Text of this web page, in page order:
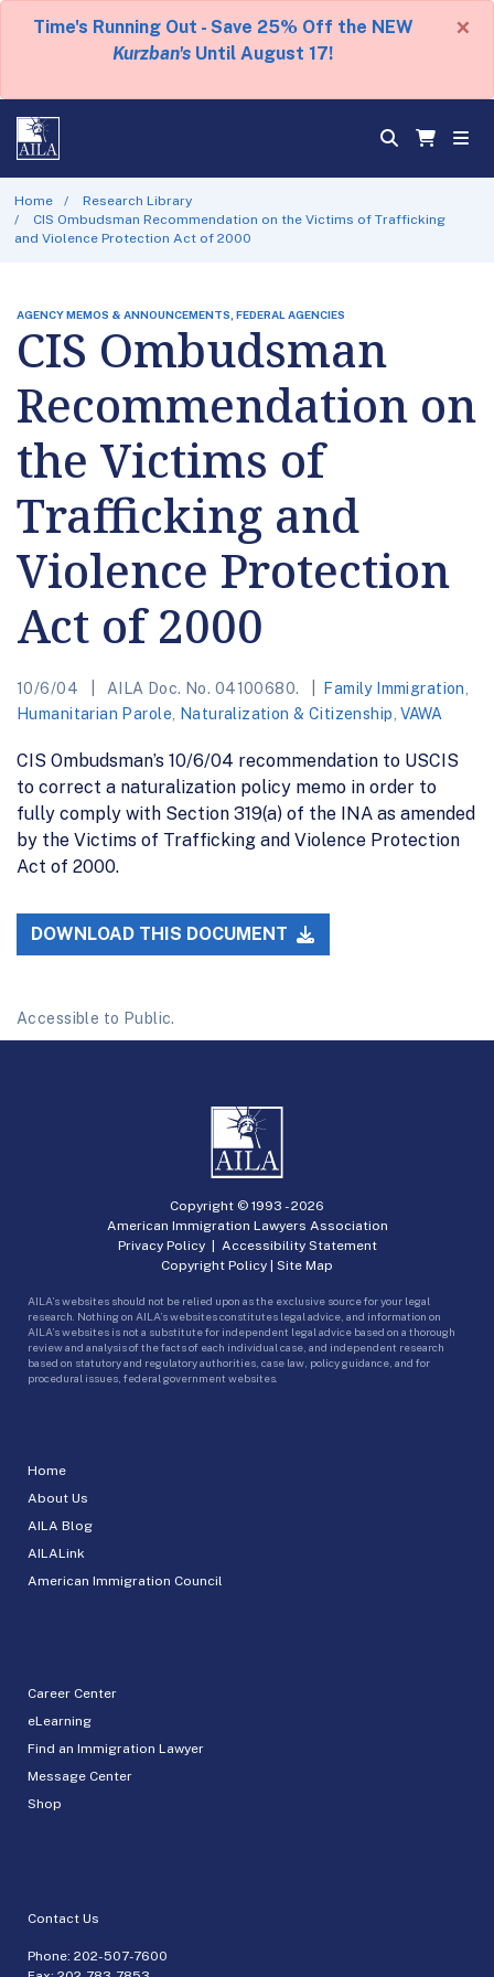
Time's Running Out - Save 25% Off the NEW
Kurzban's Until August 17!
×
Home
Research Library
CIS Ombudsman Recommendation on the Victims of Trafficking
and Violence Protection Act of 2000
AGENCY MEMOS & ANNOUNCEMENTS, FEDERAL AGENCIES
CIS Ombudsman
Recommendation on
the Victims of
Trafficking and
Violence Protection
Act of 2000
10/6/04 AILA Doc. No. 04100680. Family Immigration
Humanitarian Parole
Naturalization & Citizenship ,VAWA
CIS Ombudsman’s 10/6/04 recommendation to USCIS
to correct a naturalization policy memo in order to
fully comply with Section 319(a) of the INA as amended
by the Victims of Trafficking and Violence Protection
Act of 2000.
DOWNLOAD THIS DOCUMENT
Accessible to Public.
Home
About Us
AILA Blog
AILALink
American Immigration Council
Career Center
eLearning
Find an Immigration Lawyer
Message Center
Shop
Contact Us
Phone: 202-507-7600
Copyright © 1993 -2026
American Immigration Lawyers Association
Privacy Policy| Accessibility Statement
Copyright Policy | Site Map
AILA’s websites should not be relied upon as the exclusive source for your legal
research. Nothing on AILA’s websites constitutes legal advice, and information on
AILA’s websites is not a substitute for independent legal advice based on a thorough
review and analysis of the facts of each individual case, and independent research
based on statutory and regulatory authorities, case law, policy guidance, and for
procedural issues, federal government websites.